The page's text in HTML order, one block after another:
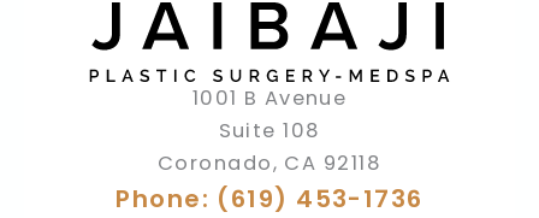
1001 B Avenue
Suite 108
Coronado, CA 92118
Phone: (619) 453-1736